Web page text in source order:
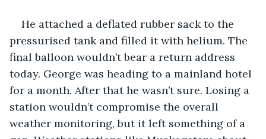
He attached a deflated rubber sack to the
pressurised tank and filled it with helium. The
final balloon wouldn’t bear a return address
today. George was heading to a mainland hotel
for a month. After that he wasn’t sure. Losing a
station wouldn’t compromise the overall
weather monitoring, but it left something of a